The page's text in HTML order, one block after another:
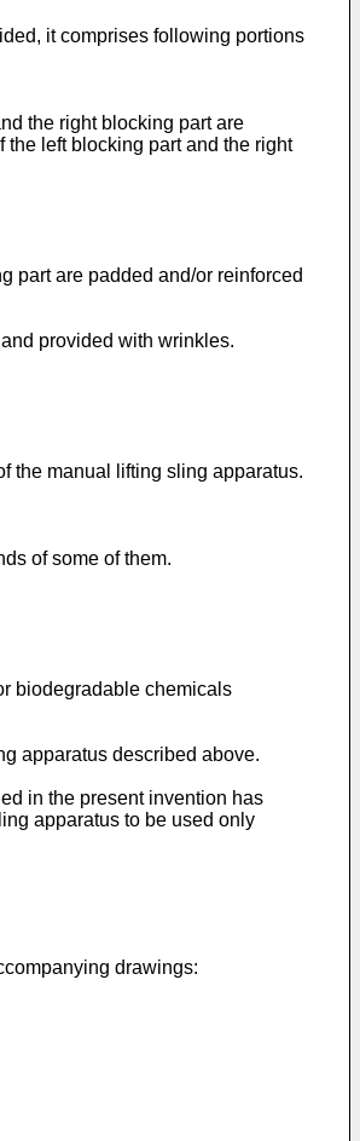
it comprises following portions
the right blocking part are
the left blocking part and the right
part are padded and/or reinforced
provided with wrinkles.
the manual lifting sling apparatus.
of some of them.
biodegradable chemicals
apparatus described above.
in the present invention has
apparatus to be used only
drawings: